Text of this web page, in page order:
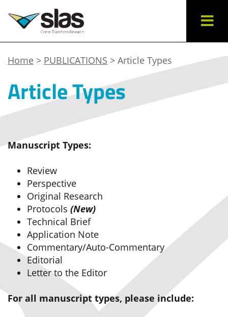
Home > PUBLICATIONS > Article Types
Article Types
Manuscript Types:
Review
Perspective
Original Research
Protocols (New)
Technical Brief
Application Note
Commentary/Auto-Commentary
Editorial
Letter to the Editor
For all manuscript types, please include: